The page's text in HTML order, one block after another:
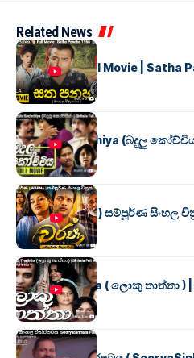
Related News
SINHALA MOVIES
සත පනහ Full Movie | Satha
SINHALA MOVIES
Badulu Kochchiya (බදුලු
SINHALA MOVIES
වර්ණ ( WARNA ) සම්පූර්ණ සිංහල
SINHALA MOVIES
Loku Thaththa ( ලොකු තාත්තා ) |
SINHALA MOVIES